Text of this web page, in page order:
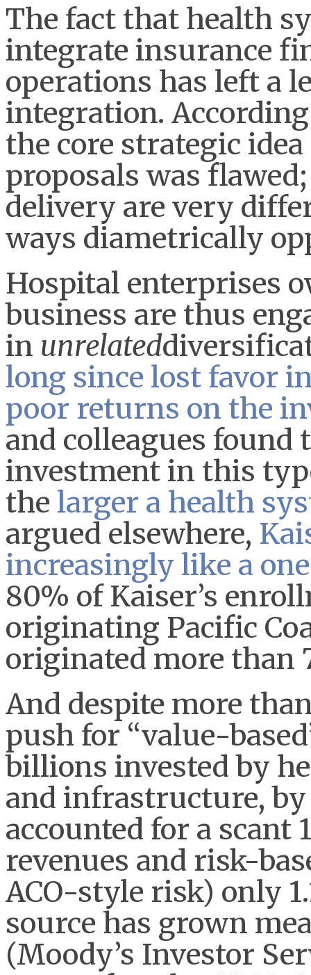
The fact that health
integrate insurance
operations has left a
integration.
the core strategic
proposals was
delivery are very
ways diametrically
Hospital enterprises
business are thus
in unrelated
long since lost favor
poor returns on the
and colleagues found
investment in this
the larger a health
argued elsewhere,
increasingly like a
80% of Kaiser’s
originating Pacific
originated more than
And despite more
push for “value-
billions invested by
and infrastructure,
accounted for a scant
revenues and risk-
ACO-style risk) only
source has grown
(Moody’s Investor